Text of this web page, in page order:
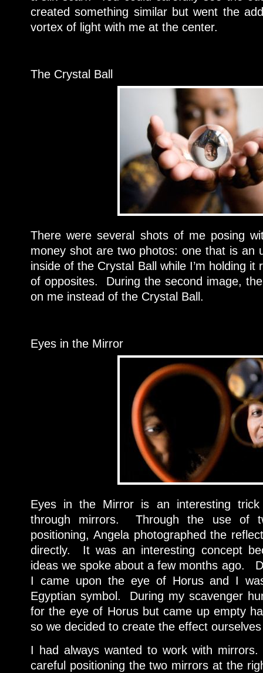
created something similar but went the
vortex of light with me at the center.
The Crystal Ball
There were several shots of me posing
money shot are two photos: one that is an
inside of the Crystal Ball while I’m holding
of opposites. During the second image,
on me instead of the Crystal Ball.
Eyes in the Mirror
Eyes in the Mirror is an interesting trick
through mirrors. Through the use of
positioning, Angela photographed the
directly. It was an interesting concept
ideas we spoke about a few months ago.
I came upon the eye of Horus and I
Egyptian symbol. During my scavenger
for the eye of Horus but came up empty
so we decided to create the effect
I had always wanted to work with
careful positioning the two mirrors at the